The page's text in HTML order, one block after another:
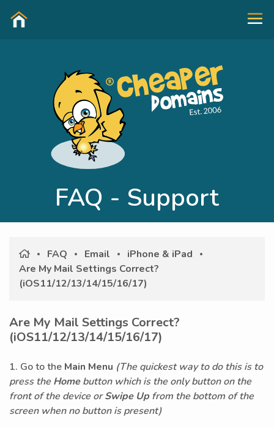
FAQ - Support
FAQ Email
iPhone & iPad
Are My Mail Settings Correct?
(iOS11/12/13/14/15/16/17)
Are My Mail Settings Correct?
(iOS11/12/13/14/15/16/17)
1. Go to the Main Menu (The quickest way to do this is to
press theHomebutton which is the only button on the
front of the device orSwipe Up from the bottom of the
screen when no button is present)